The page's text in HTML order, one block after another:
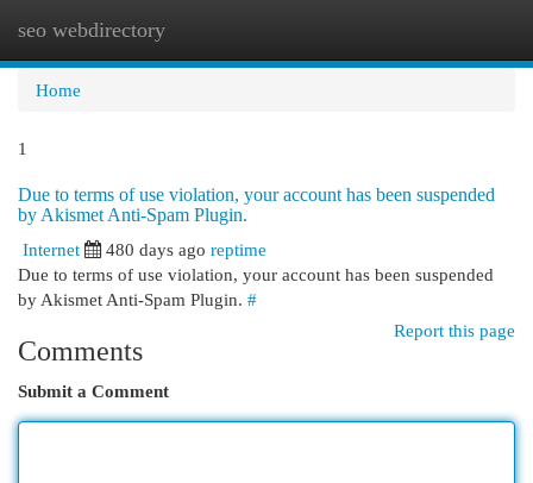
seo webdirectory
Home
1
Due to terms of use violation, your account has been suspended
by Akismet Anti-Spam Plugin.
Internet
480 days ago reptime
Due to terms of use violation, your account has been suspended
by Akismet Anti-Spam Plugin. #
Report this page
Comments
Submit a Comment